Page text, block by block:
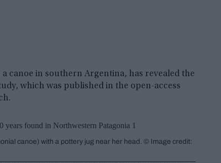
canoe in southern Argentina, has revealed the
which was published in the open-access
canoe) with a pottery jug near her head. © Image credit: